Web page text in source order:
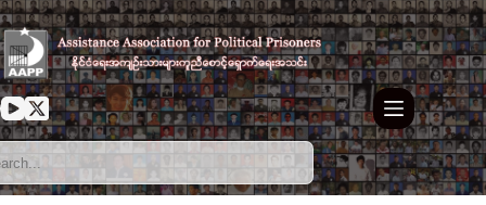
Skip
to
content